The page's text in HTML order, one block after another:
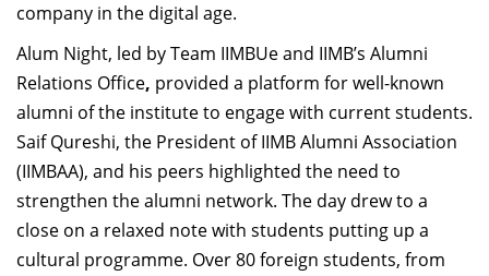
company in the digital age.
Alum Night, led by Team IIMBUe and IIMB’s Alumni
Relations Office, provided a platform for well-known
alumni of the institute to engage with current students.
Saif Qureshi, the President of IIMB Alumni Association
(IIMBAA), and his peers highlighted the need to
strengthen the alumni network. The day drew to a
close on a relaxed note with students putting up a
cultural programme. Over 80 foreign students, from